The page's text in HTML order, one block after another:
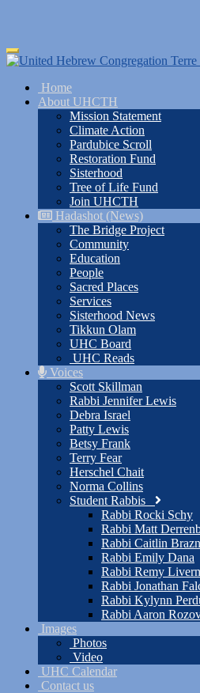
Skip
to
content
Toggle
navigation
Home
About UHCTH
Mission Statement
Climate Action
Pardubice Scroll
Restoration Fund
Sisterhood
Tree of Life Fund
Join UHCTH
Hadashot (News)
The Bridge Project
Community
Education
People
Sacred Places
Services
Sisterhood News
Tikkun Olam
UHC Board
UHC Reads
Voices
Scott Skillman
Rabbi Jennifer Lewis
Debra Israel
Patty Lewis
Betsy Frank
Terry Fear
Herschel Chait
Norma Collins
Student Rabbis
Rabbi Rocki Schy
Rabbi Matt
Rabbi Caitlin
Rabbi Emily Dana
Rabbi Remy
Rabbi Jonathan
Rabbi Kylynn
Rabbi Aaron
Images
Photos
Video
UHC Calendar
Contact us